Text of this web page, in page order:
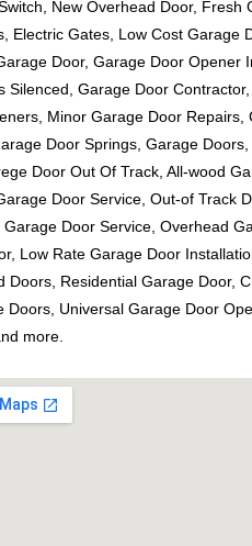
New Overhead Door,
Electric Gates, Low Cost Garage
Door, Garage Door Opener
Silenced, Garage Door
Minor Garage Door
Door Springs, Garage
Door Out Of Track, All-wood
Door Service, Out-of Track
Garage Door Service, Overhead
Low Rate Garage Door
Doors, Residential Garage Door,
Doors, Universal Garage Door
more.